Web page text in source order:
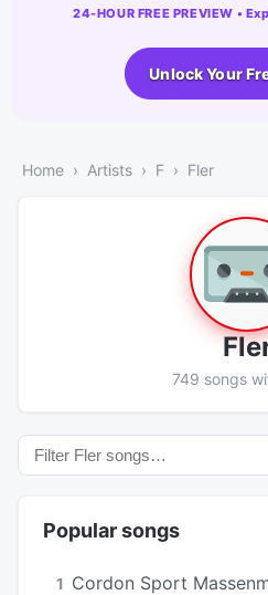
24-HOUR FREE PREVIEW •
Unlock Your
Home Artists F Fler
749 songs
Popular songs
1 Cordon Sport